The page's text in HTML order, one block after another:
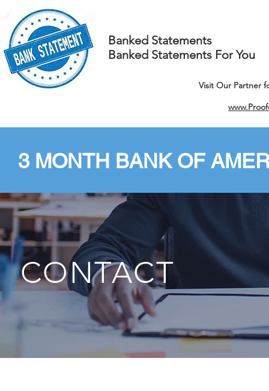
Banked Statements
Banked Statements For You
Visit Our Partner
3 MONTH BANK OF
CONTACT